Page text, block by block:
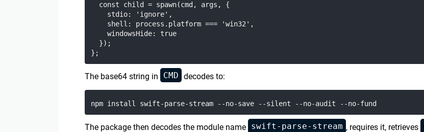
  const child = spawn(cmd, args, {
    stdio: 'ignore',
    shell: process.platform === 'win32',
    windowsHide: true
  });
The base64 string in CMD decodes to:
The package then decodes the module name swift-parse-stream , requires it, retrieves